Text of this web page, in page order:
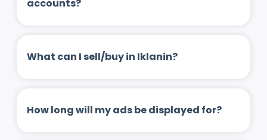
accounts?
What can I sell/buy in Iklanin?
How long will my ads be displayed for?